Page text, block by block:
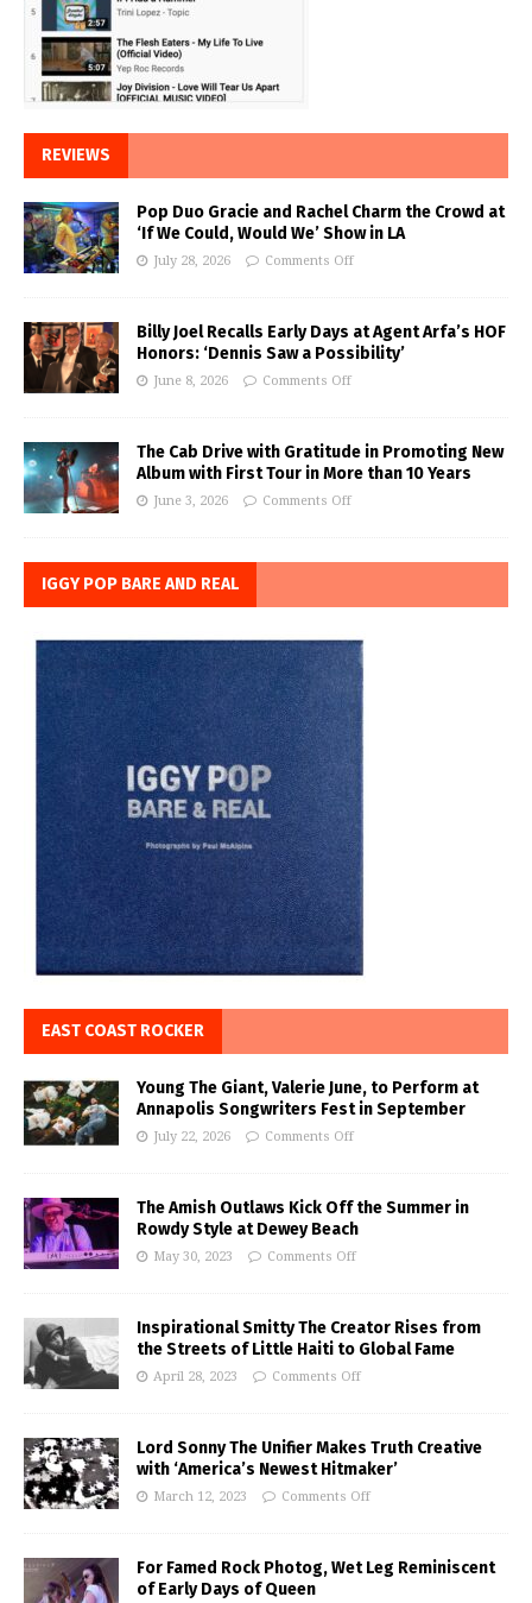
REVIEWS
Pop Duo Gracie and Rachel Charm the Crowd at
‘If We Could, Would We’ Show in LA
July 28, 2026 Comments Off
Billy Joel Recalls Early Days at Agent Arfa’s HOF
Honors: ‘Dennis Saw a Possibility’
June 8, 2026 Comments Off
The Cab Drive with Gratitude in Promoting New
Album with First Tour in More than 10 Years
June 3, 2026 Comments Off
IGGY POP BARE AND REAL
EAST COAST ROCKER
Young The Giant, Valerie June, to Perform at
Annapolis Songwriters Fest in September
July 22, 2026 Comments Off
The Amish Outlaws Kick Off the Summer in
Rowdy Style at Dewey Beach
May 30, 2023 Comments Off
Inspirational Smitty The Creator Rises from
the Streets of Little Haiti to Global Fame
April 28, 2023 Comments Off
Lord Sonny The Unifier Makes Truth Creative
with ‘America’s Newest Hitmaker’
March 12, 2023 Comments Off
For Famed Rock Photog, Wet Leg Reminiscent
of Early Days of Queen